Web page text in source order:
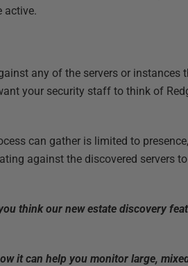
active.
any of the servers or instances
your security staff to think of
can gather is limited to
against the discovered servers
think our new estate discovery
it can help you monitor large,